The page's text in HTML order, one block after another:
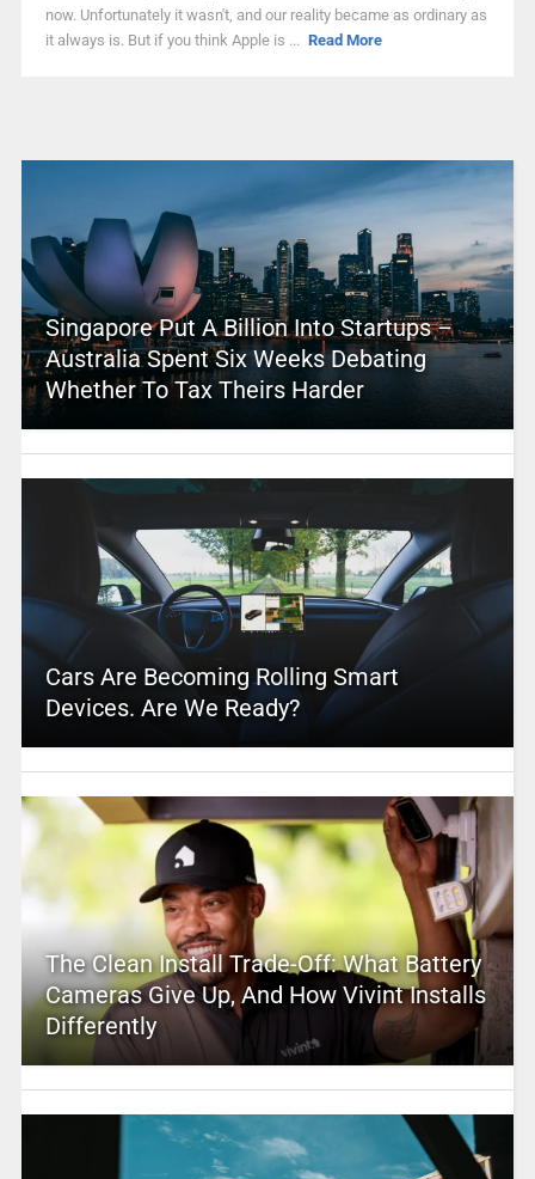
now. Unfortunately it wasn't, and our reality became as ordinary as
it always is. But if you think Apple is ... Read More
Singapore Put A Billion Into Startups –
Australia Spent Six Weeks Debating
Whether To Tax Theirs Harder
Cars Are Becoming Rolling Smart
Devices. Are We Ready?
The Clean Install Trade-Off: What Battery
Cameras Give Up, And How Vivint Installs
Differently